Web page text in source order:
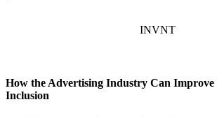
INVNT
How the Advertising Industry Can Improve
Inclusion